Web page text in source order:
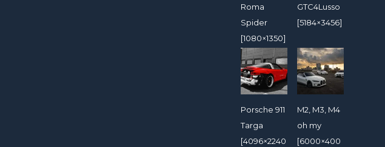
Roma
Spider
[1080×1350]
GTC4Lusso
[5184×3456]
Porsche 911
Targa
[4096×2240
M2, M3, M4
oh my
[6000×400